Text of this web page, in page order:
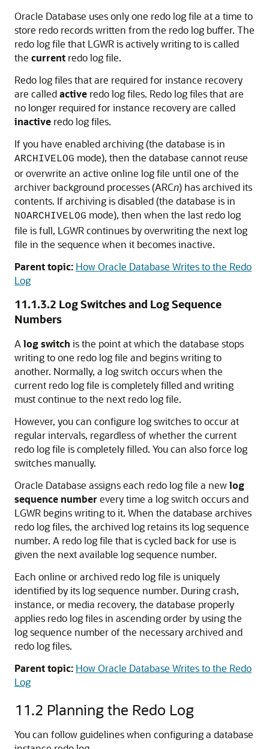
Oracle Database uses only one redo log file at a time to
store redo records written from the redo log buffer. The
redo log file that LGWR is actively writing to is called
the current redo log file.
Redo log files that are required for instance recovery
are calledactive redo log files. Redo log files that are
no longer required for instance recovery are called
inactive redo log files.
If you have enabled archiving (the database is in
ARCHIVELOG mode), then the database cannot reuse
or overwrite an active online log file until one of the
archiver background processes (ARCn) has archived its
contents. If archiving is disabled (the database is in
NOARCHIVELOG mode), then when the last redo log
file is full, LGWR continues by overwriting the next log
file in the sequence when it becomes inactive.
Parent topic: How Oracle Database Writes to the Redo
Log
11.1.3.2 Log Switches and Log Sequence
Numbers
A log switch is the point at which the database stops
writing to one redo log file and begins writing to
another. Normally, a log switch occurs when the
current redo log file is completely filled and writing
must continue to the next redo log file.
However, you can configure log switches to occur at
regular intervals, regardless of whether the current
redo log file is completely filled. You can also force log
switches manually.
Oracle Database assigns each redo log file a newlog
sequence number every time a log switch occurs and
LGWR begins writing to it. When the database archives
redo log files, the archived log retains its log sequence
number. A redo log file that is cycled back for use is
given the next available log sequence number.
Each online or archived redo log file is uniquely
identified by its log sequence number. During crash,
instance, or media recovery, the database properly
applies redo log files in ascending order by using the
log sequence number of the necessary archived and
redo log files.
Parent topic: How Oracle Database Writes to the Redo
Log
11.2 Planning the Redo Log
You can follow guidelines when configuring a database